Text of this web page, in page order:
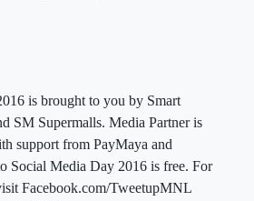
is brought to you by Smart
SM Supermalls. Media Partner is
support from PayMaya and
Social Media Day 2016 is free. For
Facebook.com/TweetupMNL